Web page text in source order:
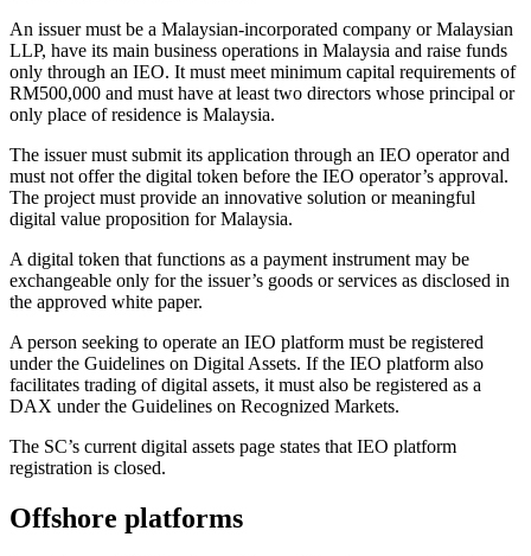
An issuer must be a Malaysian-incorporated company or Malaysian
LLP, have its main business operations in Malaysia and raise funds
only through an IEO. It must meet minimum capital requirements of
RM500,000 and must have at least two directors whose principal or
only place of residence is Malaysia.
The issuer must submit its application through an IEO operator and
must not offer the digital token before the IEO operator’s approval.
The project must provide an innovative solution or meaningful
digital value proposition for Malaysia.
A digital token that functions as a payment instrument may be
exchangeable only for the issuer’s goods or services as disclosed in
the approved white paper.
A person seeking to operate an IEO platform must be registered
under the Guidelines on Digital Assets. If the IEO platform also
facilitates trading of digital assets, it must also be registered as a
DAX under the Guidelines on Recognized Markets.
The SC’s current digital assets page states that IEO platform
registration is closed.
Offshore platforms